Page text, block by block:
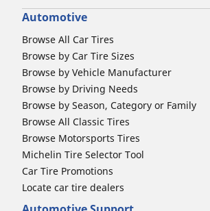
Automotive
Browse All Car Tires
Browse by Car Tire Sizes
Browse by Vehicle Manufacturer
Browse by Driving Needs
Browse by Season, Category or Family
Browse All Classic Tires
Browse Motorsports Tires
Michelin Tire Selector Tool
Car Tire Promotions
Locate car tire dealers